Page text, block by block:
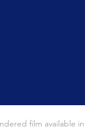
film available